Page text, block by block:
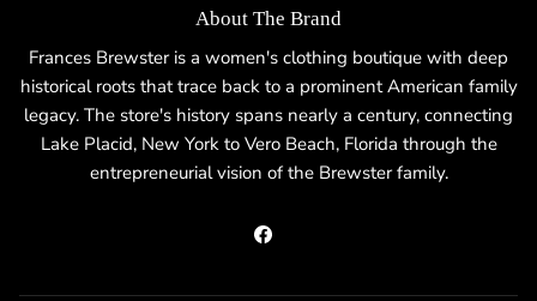
About The Brand
Frances Brewster is a women's clothing boutique with deep
historical roots that trace back to a prominent American family
legacy. The store's history spans nearly a century, connecting
Lake Placid, New York to Vero Beach, Florida through the
entrepreneurial vision of the Brewster family.
Facebook